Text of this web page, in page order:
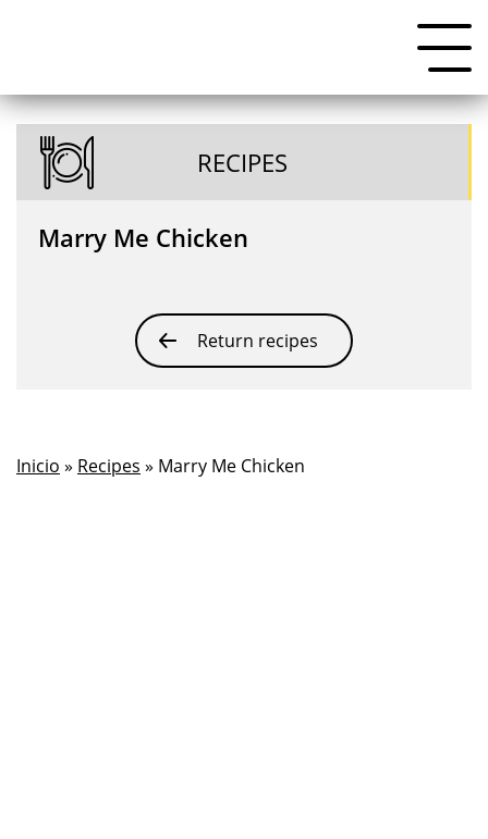
RECIPES
Marry Me Chicken
Return recipes
Inicio » Recipes » Marry Me Chicken